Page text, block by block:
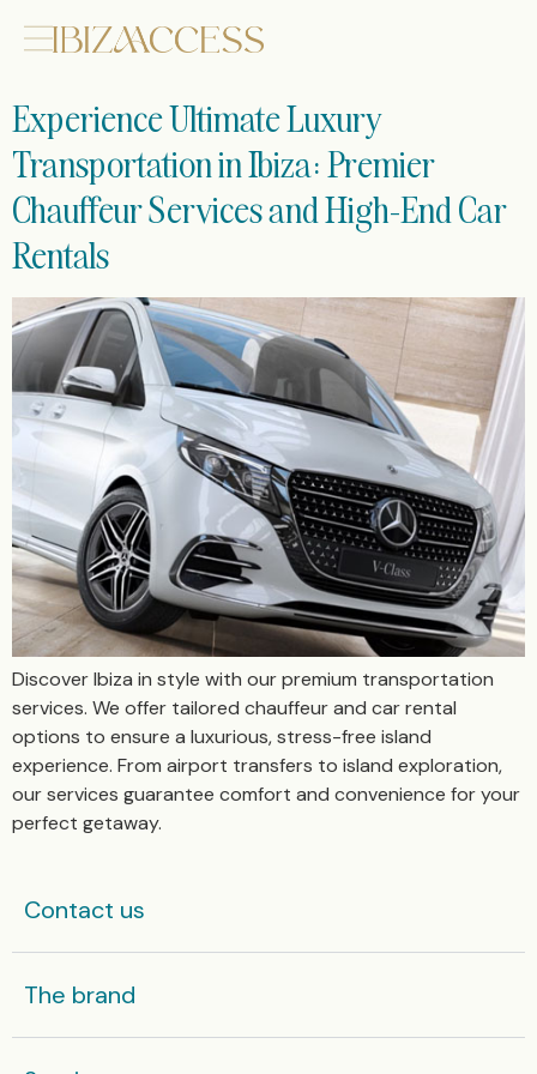
Experience Ultimate Luxury
Transportation in Ibiza: Premier
Chauffeur Services and High-End Car
Rentals
Discover Ibiza in style with our premium transportation
services. We offer tailored chauffeur and car rental
options to ensure a luxurious, stress-free island
experience. From airport transfers to island exploration,
our services guarantee comfort and convenience for your
perfect getaway.
Contact us
The brand